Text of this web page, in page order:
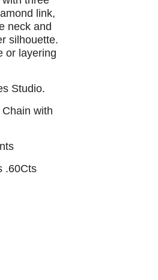
link,
neck and
silhouette.
or layering
Studio.
with
.60Cts